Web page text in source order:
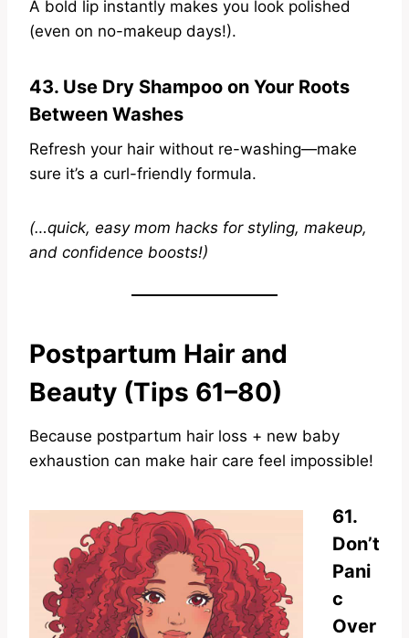
A bold lip instantly makes you look polished
(even on no-makeup days!).
43. Use Dry Shampoo on Your Roots
Between Washes
Refresh your hair without re-washing—make
sure it’s a curl-friendly formula.
(…quick, easy mom hacks for styling, makeup,
and confidence boosts!)
Postpartum Hair and
Beauty (Tips 61–80)
Because postpartum hair loss + new baby
exhaustion can make hair care feel impossible!
61.
Don’t
Pani
c
Over